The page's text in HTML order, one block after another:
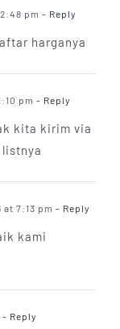
pm - Reply
harganya
pm - Reply
kita kirim via
at 7:13 pm - Reply
kami
- Reply